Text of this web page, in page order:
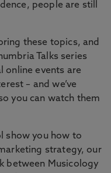
people are still
these topics, and
Talks series
online events are
– and we’ve
you can watch them
show you how to
strategy, our
between Musicology